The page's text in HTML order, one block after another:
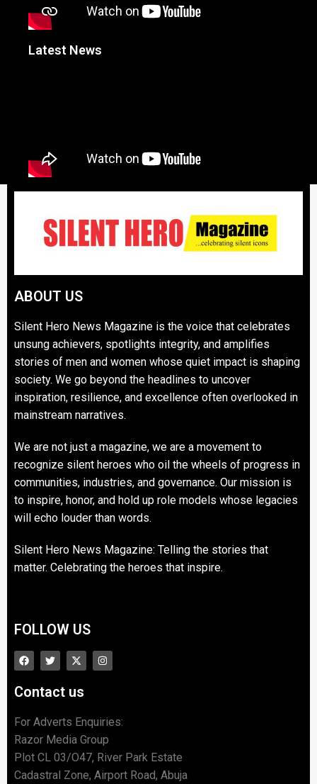
Latest News
ABOUT US
Silent Hero News Magazine is the voice that celebrates
unsung achievers, spotlights integrity, and amplifies
stories of men and women whose quiet impact is shaping
society. We go beyond the headlines to uncover
inspiration, resilience, and excellence often overlooked in
mainstream narratives.
We are not just a magazine, we are a movement to
recognize silent heroes who oil the wheels of progress in
communities, industries, and governance. Our mission is
to inspire, honor, and hold up role models whose legacies
will echo louder than words.
Silent Hero News Magazine: Telling the stories that
matter. Celebrating the heroes that inspire.
FOLLOW US
Contact us
For Adverts Enquiries:
Razor Media Group
Plot CL 03/O47, River Park Estate
Cadastral Zone, Airport Road, Abuja